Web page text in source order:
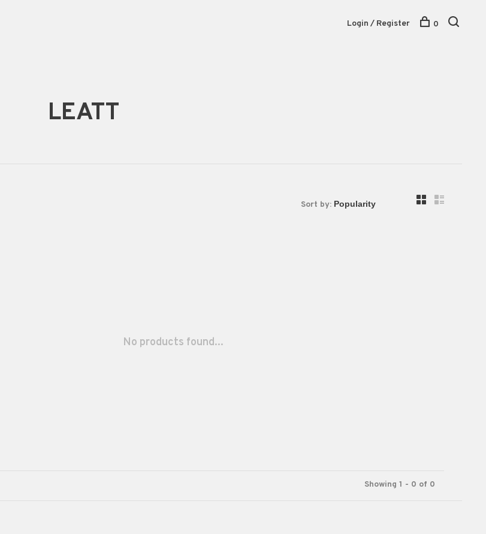
Login / Register 0
LEATT
Sort by:
No products found...
Showing 1 - 0 of 0